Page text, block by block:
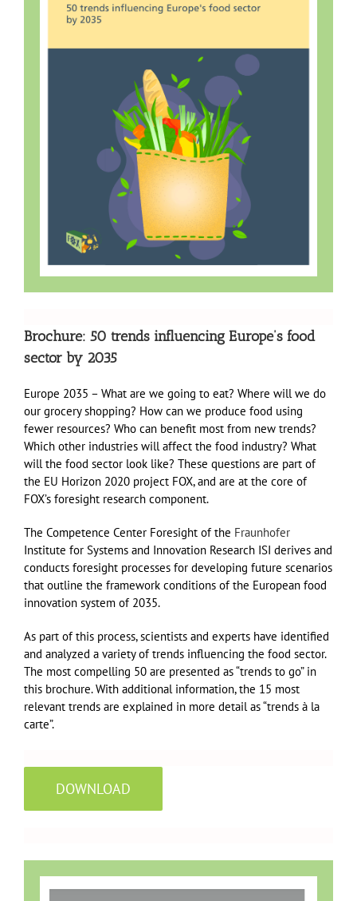
Brochure: 50 trends influencing Europe’s food
sector by 2035
Europe 2035 – What are we going to eat? Where will we do
our grocery shopping? How can we produce food using
fewer resources? Who can benefit most from new trends?
Which other industries will affect the food industry? What
will the food sector look like? These questions are part of
the EU Horizon 2020 project FOX, and are at the core of
FOX’s foresight research component.
The Competence Center Foresight of the Fraunhofer
Institute for Systems and Innovation Research ISI derives and
conducts foresight processes for developing future scenarios
that outline the framework conditions of the European food
innovation system of 2035.
As part of this process, scientists and experts have identified
and analyzed a variety of trends influencing the food sector.
The most compelling 50 are presented as “trends to go” in
this brochure. With additional information, the 15 most
relevant trends are explained in more detail as “trends à la
carte”.
DOWNLOAD